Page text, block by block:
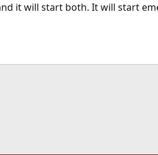
it will start both. It will start